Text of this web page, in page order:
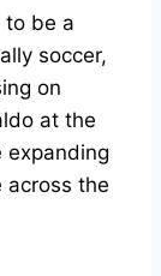
to be a
soccer,
on
at the
expanding
across the